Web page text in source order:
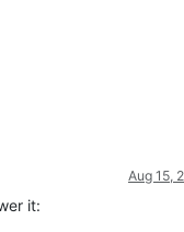
Aug 15,
it: